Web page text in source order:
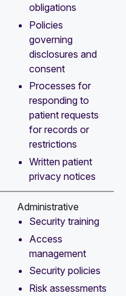
obligations
Policies
governing
disclosures and
consent
Processes for
responding to
patient requests
for records or
restrictions
Written patient
privacy notices
Administrative
Security training
Access
management
Security policies
Risk assessments